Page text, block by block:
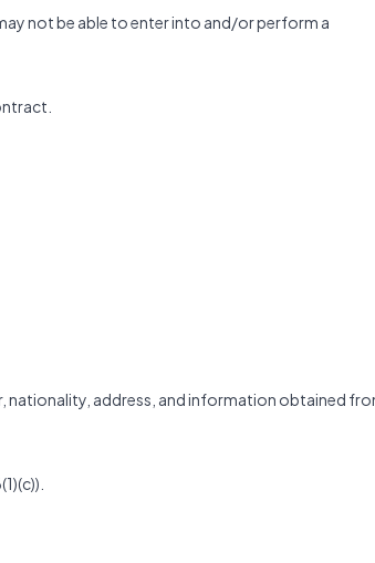
not be able to enter into and/or perform a
nationality, address, and information obtained